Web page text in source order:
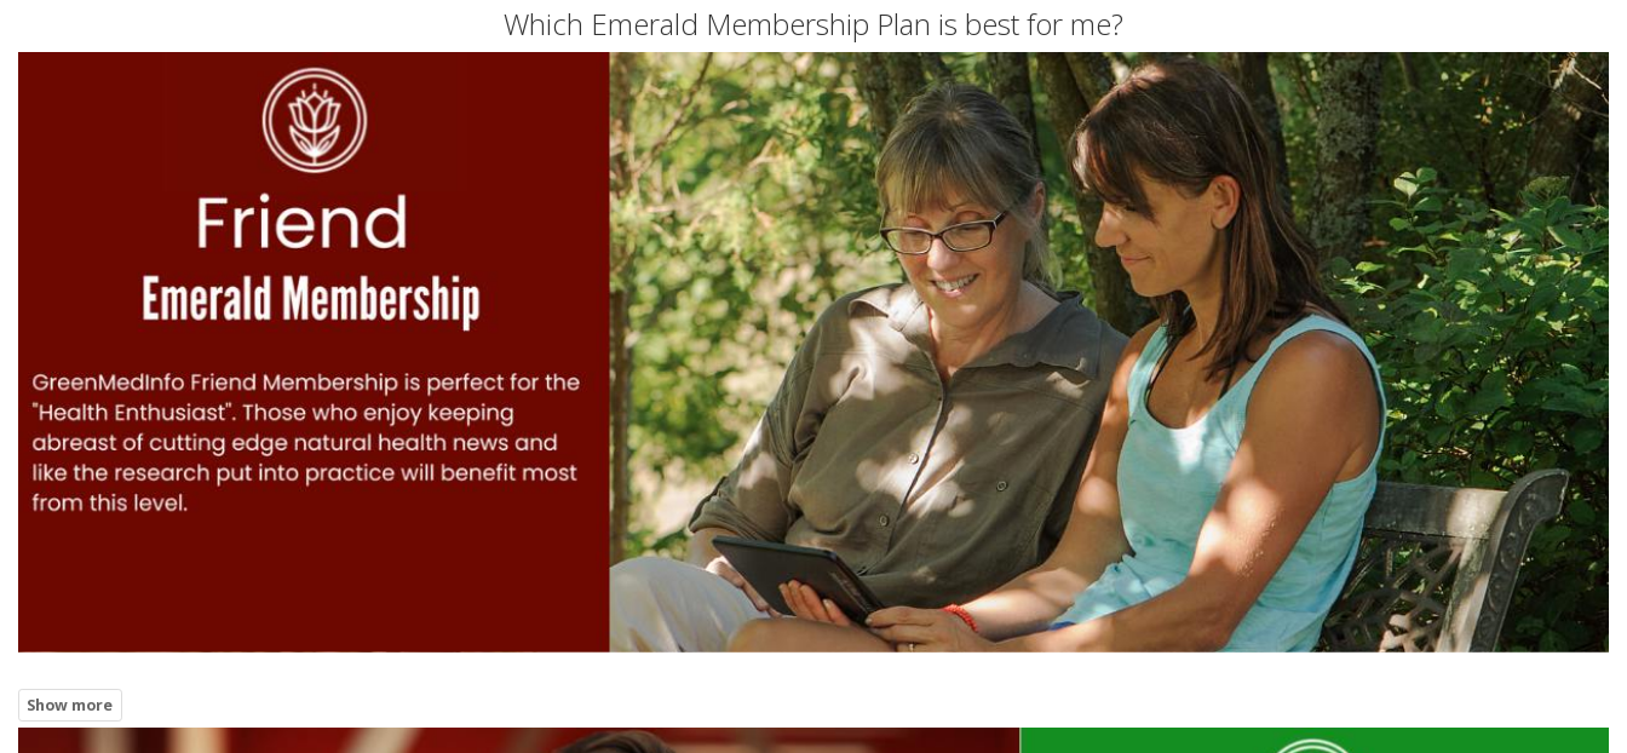
Which Emerald Membership Plan is best for me?